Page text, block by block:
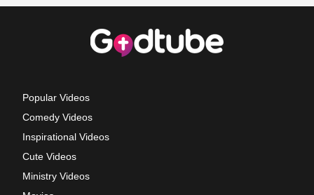
Popular Videos
Comedy Videos
Inspirational Videos
Cute Videos
Ministry Videos